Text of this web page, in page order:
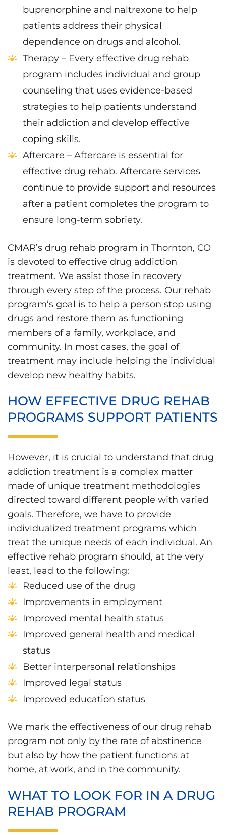
buprenorphine and naltrexone to help
patients address their physical
dependence on drugs and alcohol.
Therapy – Every effective drug rehab
program includes individual and group
counseling that uses evidence-based
strategies to help patients understand
their addiction and develop effective
coping skills.
Aftercare – Aftercare is essential for
effective drug rehab. Aftercare services
continue to provide support and resources
after a patient completes the program to
ensure long-term sobriety.
CMAR’s drug rehab program in Thornton, CO
is devoted to effective drug addiction
treatment. We assist those in recovery
through every step of the process. Our rehab
program’s goal is to help a person stop using
drugs and restore them as functioning
members of a family, workplace, and
community. In most cases, the goal of
treatment may include helping the individual
develop new healthy habits.
HOW EFFECTIVE DRUG REHAB
PROGRAMS SUPPORT PATIENTS
However, it is crucial to understand that drug
addiction treatment is a complex matter
made of unique treatment methodologies
directed toward different people with varied
goals. Therefore, we have to provide
individualized treatment programs which
treat the unique needs of each individual. An
effective rehab program should, at the very
least, lead to the following:
Reduced use of the drug
Improvements in employment
Improved mental health status
Improved general health and medical
status
Better interpersonal relationships
Improved legal status
Improved education status
We mark the effectiveness of our drug rehab
program not only by the rate of abstinence
but also by how the patient functions at
home, at work, and in the community.
WHAT TO LOOK FOR IN A DRUG
REHAB PROGRAM